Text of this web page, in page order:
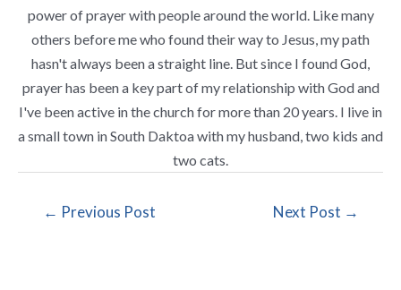
power of prayer with people around the world. Like many
others before me who found their way to Jesus, my path
hasn't always been a straight line. But since I found God,
prayer has been a key part of my relationship with God and
I've been active in the church for more than 20 years. I live in
a small town in South Daktoa with my husband, two kids and
two cats.
← Previous Post Next Post →